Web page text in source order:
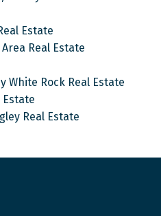
Estate
Real Estate
White Rock Real Estate
Estate
Real Estate